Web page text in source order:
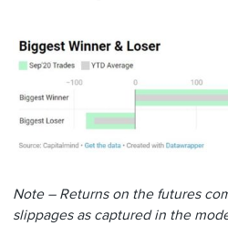
Note – Returns on the futures
slippages as captured in the